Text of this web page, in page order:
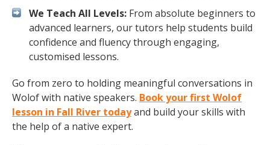
We Teach All Levels: From absolute beginners to
advanced learners, our tutors help students build
confidence and fluency through engaging,
customised lessons.
Go from zero to holding meaningful conversations in
Wolof with native speakers. Book your first Wolof
lesson in Fall River todayand build your skills with
the help of a native expert.